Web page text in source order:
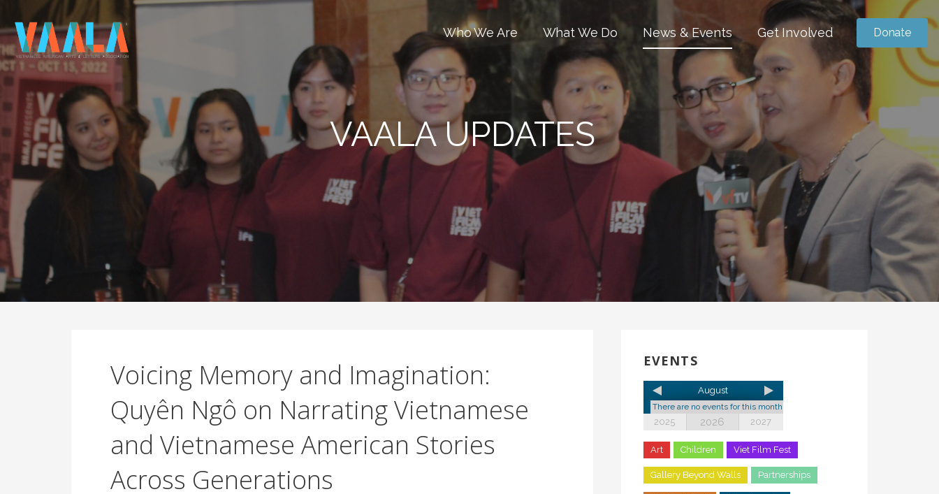
VAALA
To connect and enrich communities through Vietnamese art and culture
Who We Are What We Do News & Events Get Involved Donate
VAALA UPDATES
Voicing Memory and Imagination:
Quyên Ngô on Narrating Vietnamese
and Vietnamese American Stories
Across Generations
EVENTS
August
There are no events for this month
2025 2026 2027
Art Children Viet Film Fest
Gallery Beyond Walls Partnerships